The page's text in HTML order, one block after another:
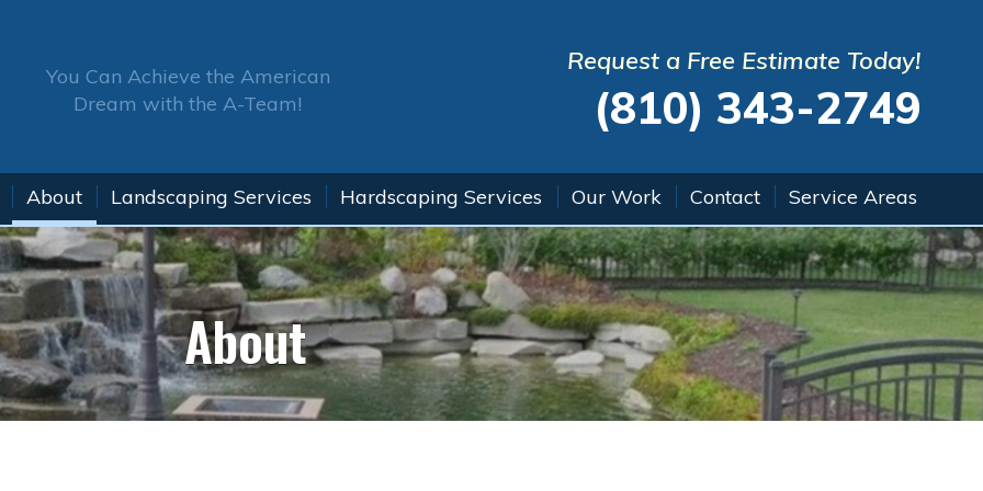
You Can Achieve the American
Dream with the A-Team!
Request a Free Estimate Today!
(810) 343-2749
About Landscaping Services Hardscaping Services Our Work Contact Service Areas
About